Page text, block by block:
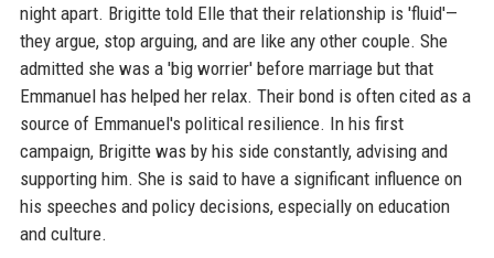
night apart. Brigitte told Elle that their relationship is 'fluid'—
they argue, stop arguing, and are like any other couple. She
admitted she was a 'big worrier' before marriage but that
Emmanuel has helped her relax. Their bond is often cited as a
source of Emmanuel's political resilience. In his first
campaign, Brigitte was by his side constantly, advising and
supporting him. She is said to have a significant influence on
his speeches and policy decisions, especially on education
and culture.